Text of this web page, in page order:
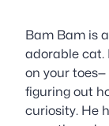
Bam Bam is
adorable cat.
on your toes—
figuring out
curiosity. He